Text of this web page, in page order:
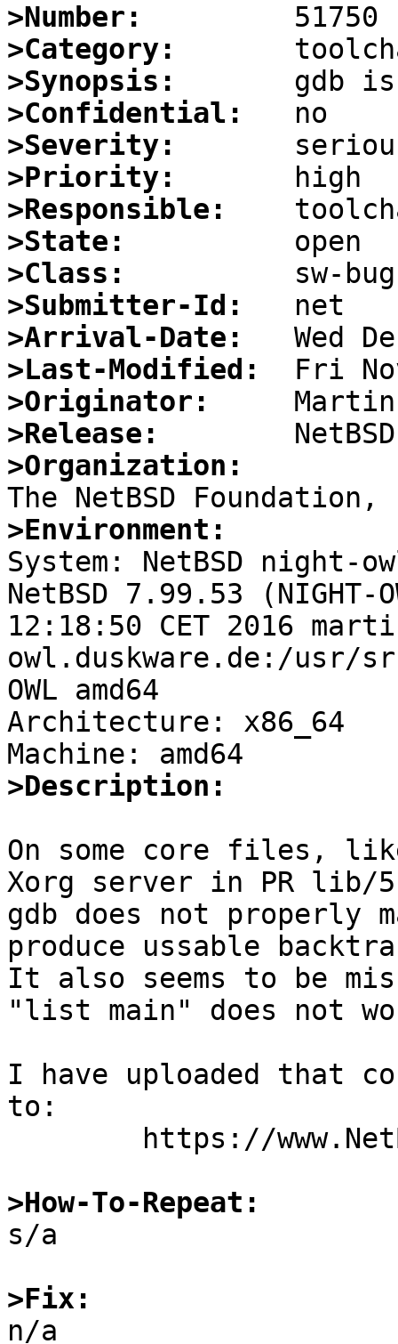
>Number:
>Category:
>Synopsis:
>Confidential:
>Severity:
>Priority:
>Responsible:
>State:
>Class:
>Submitter-Id:
>Arrival-Date:
>Last-Modified:
>Originator:
>Release:
>Organization:
>Environment:
System: NetBSD night-
NetBSD 7.99.53 (NIGHT-
12:18:50 CET 2016
owl.duskware.de:/usr/
OWL amd64
Architecture: x86_64
>Description:
On some core files,
Xorg server in PR lib/
gdb does not properly
produce ussable
It also seems to be
"list main" does not
I have uploaded that
to:
>How-To-Repeat:
s/a
>Fix:
n/a